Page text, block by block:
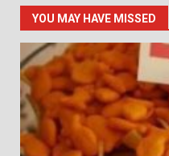
YOU MAY HAVE MISSED